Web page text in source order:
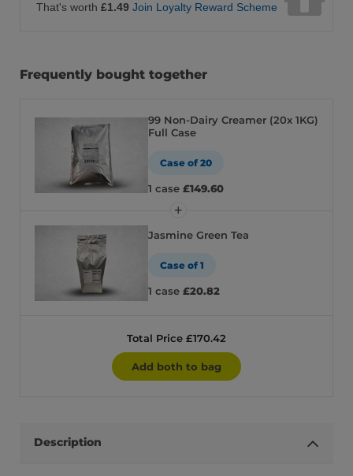
That's worth £1.49 Join Loyalty Reward Scheme
Frequently bought together
99 Non-Dairy Creamer (20x 1KG)
Full Case
Case of 20
1 case £149.60
Jasmine Green Tea
Case of 1
1 case £20.82
Total Price £170.42
Add both to bag
Description